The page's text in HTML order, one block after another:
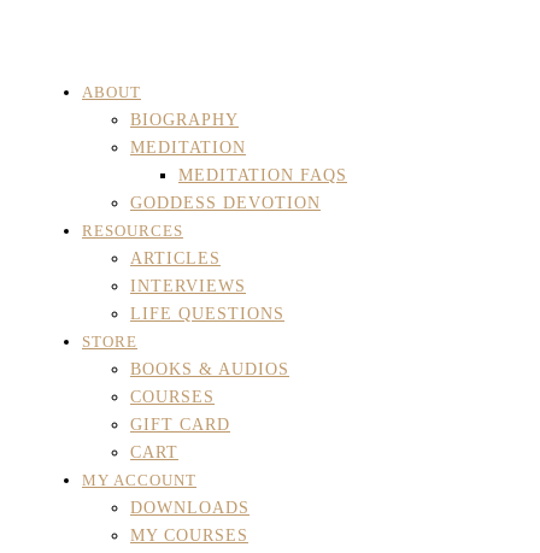
ABOUT
BIOGRAPHY
MEDITATION
MEDITATION FAQS
GODDESS DEVOTION
RESOURCES
ARTICLES
INTERVIEWS
LIFE QUESTIONS
STORE
BOOKS & AUDIOS
COURSES
GIFT CARD
CART
MY ACCOUNT
DOWNLOADS
MY COURSES